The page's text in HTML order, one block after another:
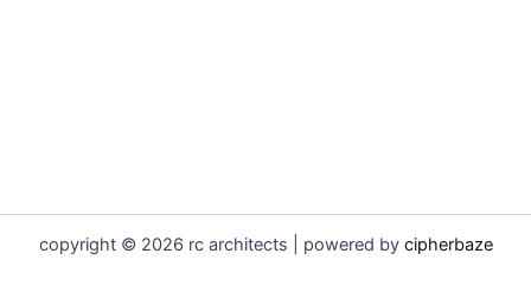
copyright © 2026 rc architects | powered by cipherbaze